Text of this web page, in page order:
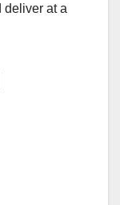
deliver at a